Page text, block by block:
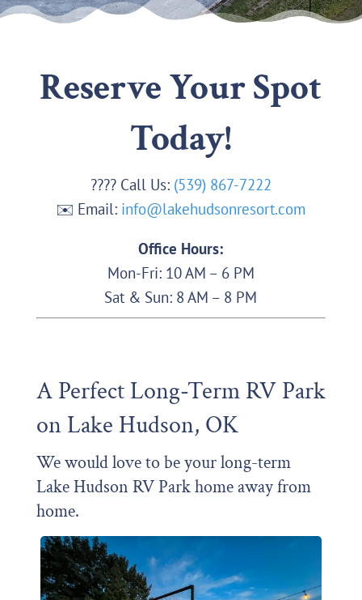
Reserve Your Spot
Today!
???? Call Us: (539) 867-7222
✉️ Email: info@lakehudsonresort.com
Office Hours:
Mon-Fri: 10 AM – 6 PM
Sat & Sun: 8 AM – 8 PM
A Perfect Long-Term RV Park
on Lake Hudson, OK
We would love to be your long-term
Lake Hudson RV Park home away from
home.